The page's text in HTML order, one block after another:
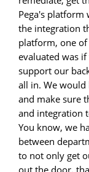
Pega's platform
the integration
platform, one
evaluated was
support our
all in. We
and make sure
and integration
You know, we
between
to not only get
out the door,